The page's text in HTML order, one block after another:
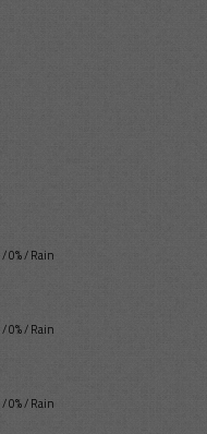
/0%/Rain
/0%/Rain
/0%/Rain